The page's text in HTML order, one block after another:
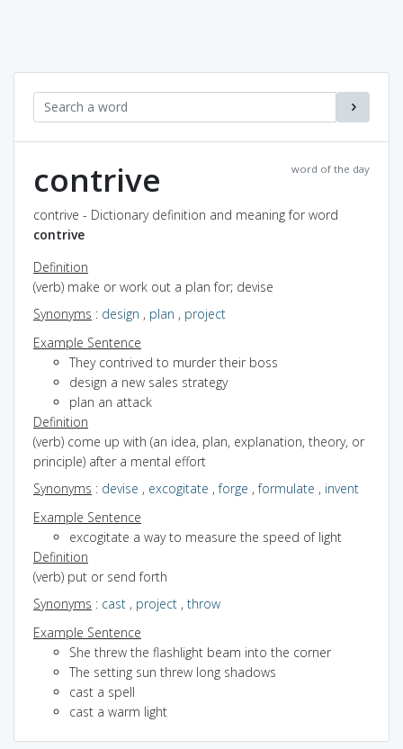
word of the day
contrive
contrive - Dictionary definition and meaning for word
contrive
Definition
(verb) make or work out a plan for; devise
Synonyms : design , plan , project
Example Sentence
They contrived to murder their boss
design a new sales strategy
plan an attack
Definition
(verb) come up with (an idea, plan, explanation, theory, or
principle) after a mental effort
Synonyms : devise , excogitate ,forge ,formulate , invent
Example Sentence
excogitate a way to measure the speed of light
Definition
(verb) put or send forth
Synonyms : cast , project , throw
Example Sentence
She threw the flashlight beam into the corner
The setting sun threw long shadows
cast a spell
cast a warm light